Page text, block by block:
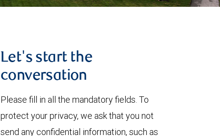
Let's start the
conversation
Please fill in all the mandatory fields. To
protect your privacy, we ask that you not
send any confidential information, such as